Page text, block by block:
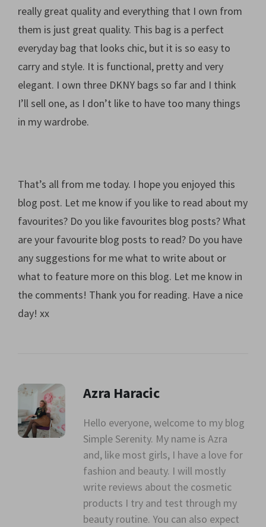
really great quality and everything that I own from
them is just great quality. This bag is a perfect
everyday bag that looks chic, but it is so easy to
carry and style. It is functional, pretty and very
elegant. I own three DKNY bags so far and I think
I’ll sell one, as I don’t like to have too many things
in my wardrobe.
That’s all from me today. I hope you enjoyed this
blog post. Let me know if you like to read about my
favourites? Do you like favourites blog posts? What
are your favourite blog posts to read? Do you have
any suggestions for me what to write about or
what to feature more on this blog. Let me know in
the comments! Thank you for reading. Have a nice
day! xx
class="avatar">
Azra Haracic
Hello everyone, welcome to my blog
Simple Serenity. My name is Azra
and, like most girls, I have a love for
fashion and beauty. I will mostly
write reviews about the cosmetic
products I try and test through my
beauty routine. You can also expect